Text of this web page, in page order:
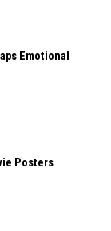
Emotional
Posters